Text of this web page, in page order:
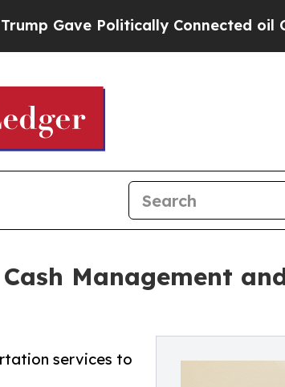
Connected oil Companies
Management
services to